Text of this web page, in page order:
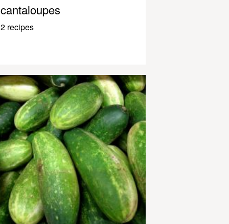
cantaloupes
2 recipes